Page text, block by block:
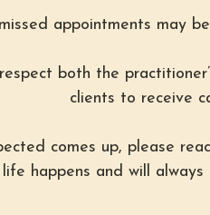
appointments may
both the
clients to receive
comes up, please
happens and will